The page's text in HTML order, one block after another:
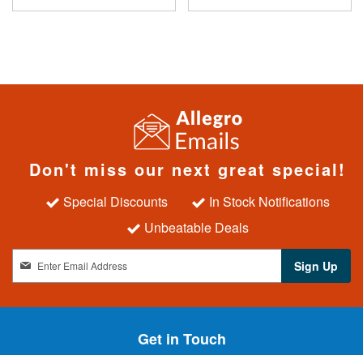
Don't miss our next great special!
Special Discounts
In Stock Notifications
Unbeatable Deals
g
n
Sign Up
Get in Touch